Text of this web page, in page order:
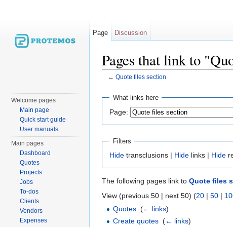
Pages that link to
← Quote files section
What links here
Page:
Filters
Hide transclusions | Hide links | Hide
The following pages link to Quote files
View (previous 50 | next 50) (20 | 50 |
Quotes (← links)
Сreate quotes (← links)
Page Discussion
Welcome pages
Main page
Quick start guide
User manuals
Main pages
Dashboard
Quotes
Projects
Jobs
To-dos
Clients
Vendors
Expenses